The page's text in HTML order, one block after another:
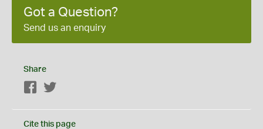
Got a Question?
Send us an enquiry
Share
Facebook
Cite this page